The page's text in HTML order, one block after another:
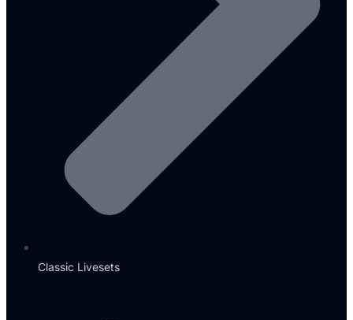
Classic Livesets